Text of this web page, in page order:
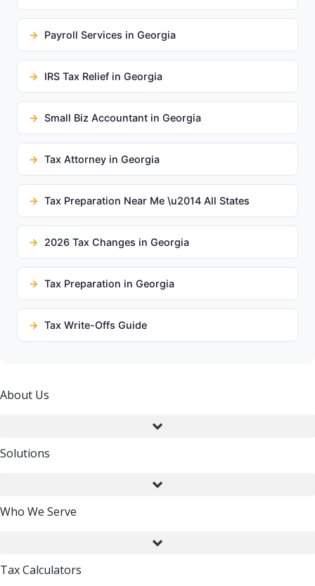
Payroll Services in Georgia
IRS Tax Relief in Georgia
Small Biz Accountant in Georgia
Tax Attorney in Georgia
Tax Preparation Near Me \u2014 All States
2026 Tax Changes in Georgia
Tax Preparation in Georgia
Tax Write-Offs Guide
About Us
Solutions
Who We Serve
Tax Calculators